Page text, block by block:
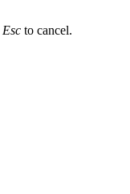
Esc to cancel.